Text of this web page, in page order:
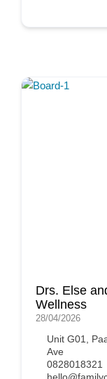
Drs. Else
Wellness
28/04/2026
Unit G01,
Ave
0828018321